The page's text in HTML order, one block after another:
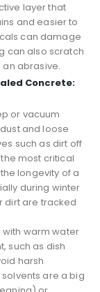
layer that
and easier to
can damage
can also scratch
an abrasive.
Concrete:
or vacuum
and loose
such as dirt off
most critical
longevity of a
during winter
dirt are tracked
with warm water
such as dish
harsh
are a big